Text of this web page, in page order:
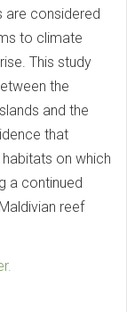
are considered
to climate
This study
the
and the
that
on which
a continued
reef